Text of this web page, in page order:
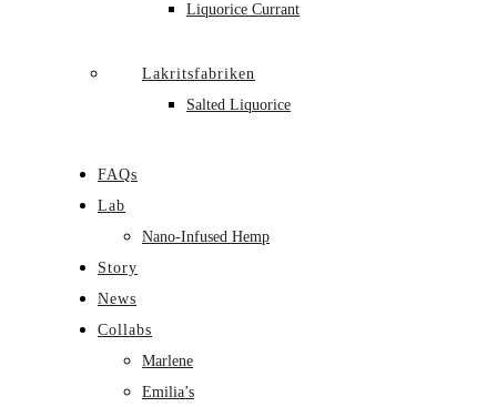
Liquorice Currant
Lakritsfabriken
Salted Liquorice
FAQs
Lab
Nano-Infused Hemp
Story
News
Collabs
Marlene
Emilia’s